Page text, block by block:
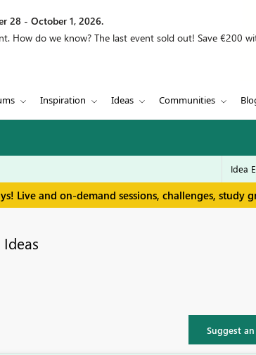
28 - October 1, 2026.
How do we know? The last event sold out! Save €200
Inspiration Ideas Communities
Live and on-demand sessions, challenges, study
Ideas
Suggest